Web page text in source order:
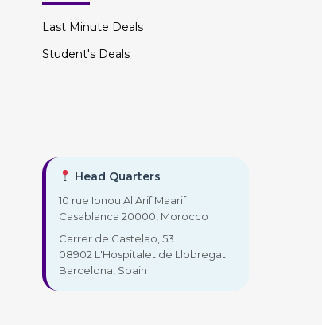
Last Minute Deals
Student's Deals
Head Quarters
10 rue Ibnou Al Arif Maarif
Casablanca 20000, Morocco
Carrer de Castelao, 53
08902 L'Hospitalet de Llobregat
Barcelona, Spain